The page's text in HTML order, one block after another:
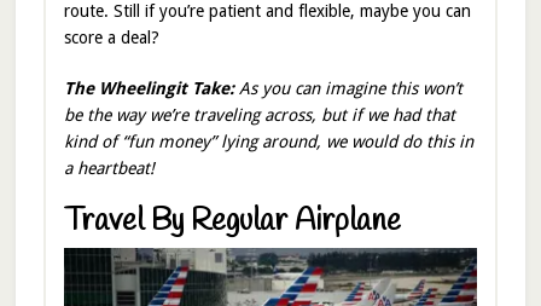
route. Still if you’re patient and flexible, maybe you can
score a deal?
The Wheelingit Take:As you can imagine this won’t
be the way we’re traveling across, but if we had that
kind of “fun money” lying around, we would do this in
a heartbeat!
Travel By Regular Airplane